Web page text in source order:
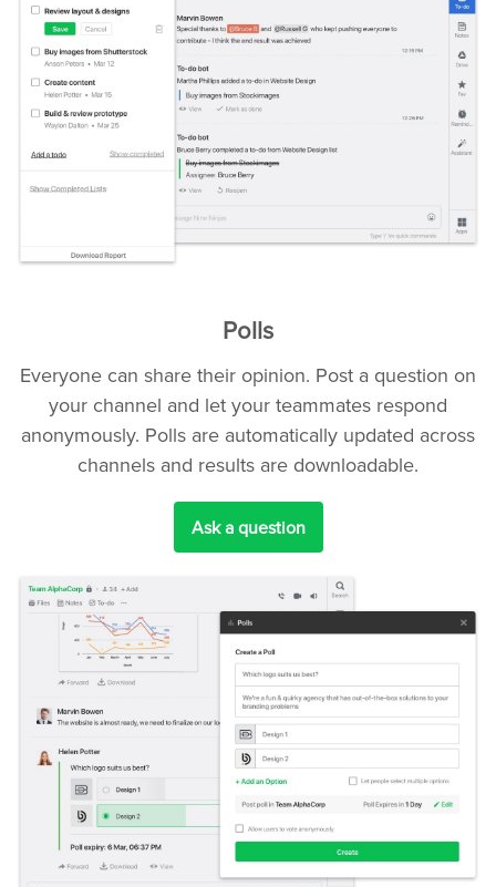
Polls
Everyone can share their opinion. Post a question on
your channel and let your teammates respond
anonymously. Polls are automatically updated across
channels and results are downloadable.
Ask a question